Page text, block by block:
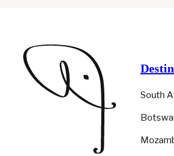
South